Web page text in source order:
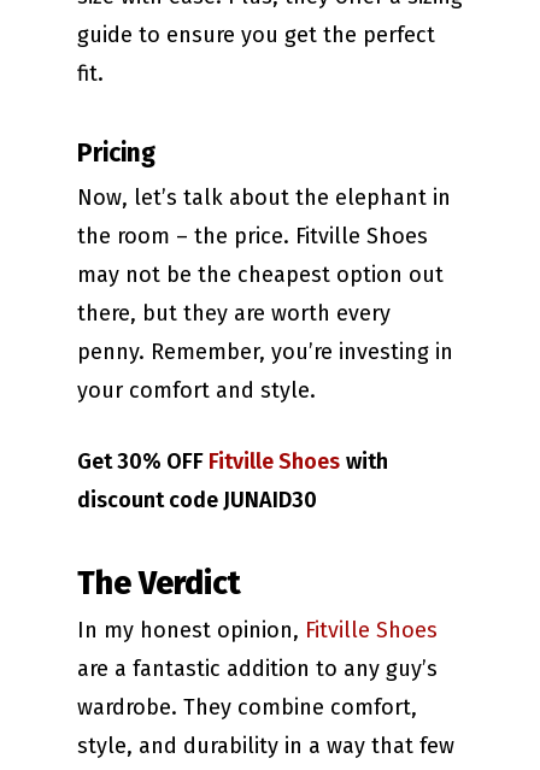
guide to ensure you get the perfect
fit.
Pricing
Now, let’s talk about the elephant in
the room – the price. Fitville Shoes
may not be the cheapest option out
there, but they are worth every
penny. Remember, you’re investing in
your comfort and style.
Get 30% OFF Fitville Shoes with
discount code JUNAID30
The Verdict
In my honest opinion, Fitville Shoes
are a fantastic addition to any guy’s
wardrobe. They combine comfort,
style, and durability in a way that few